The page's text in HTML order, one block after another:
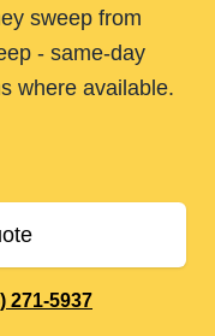
sweep from
- same-day
where available.
271-5937